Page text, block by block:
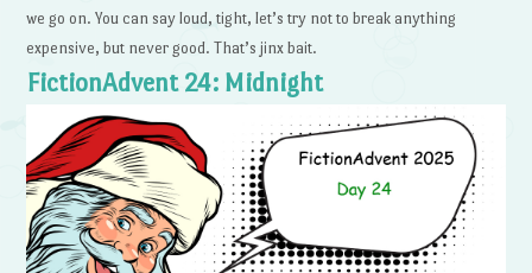
we go on. You can say loud, tight, let’s try not to break anything
expensive, but never good. That’s jinx bait.
FictionAdvent 24: Midnight